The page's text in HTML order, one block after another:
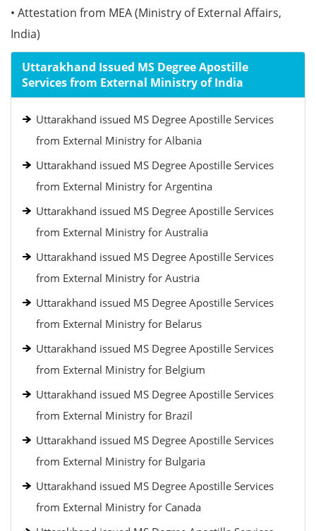
• Attestation from MEA (Ministry of External Affairs,
India)
Uttarakhand Issued MS Degree Apostille
Services from External Ministry of India
Uttarakhand issued MS Degree Apostille Services
from External Ministry for Albania
Uttarakhand issued MS Degree Apostille Services
from External Ministry for Argentina
Uttarakhand issued MS Degree Apostille Services
from External Ministry for Australia
Uttarakhand issued MS Degree Apostille Services
from External Ministry for Austria
Uttarakhand issued MS Degree Apostille Services
from External Ministry for Belarus
Uttarakhand issued MS Degree Apostille Services
from External Ministry for Belgium
Uttarakhand issued MS Degree Apostille Services
from External Ministry for Brazil
Uttarakhand issued MS Degree Apostille Services
from External Ministry for Bulgaria
Uttarakhand issued MS Degree Apostille Services
from External Ministry for Canada